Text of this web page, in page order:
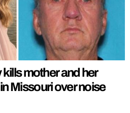
mother and her
Missouri over noise